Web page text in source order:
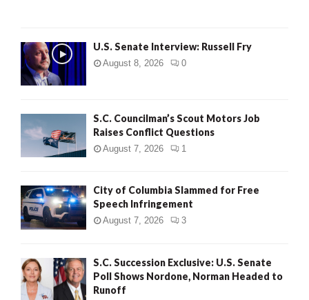
U.S. Senate Interview: Russell Fry
August 8, 2026 0
S.C. Councilman’s Scout Motors Job
Raises Conflict Questions
August 7, 2026 1
City of Columbia Slammed for Free
Speech Infringement
August 7, 2026 3
S.C. Succession Exclusive: U.S. Senate
Poll Shows Nordone, Norman Headed to
Runoff